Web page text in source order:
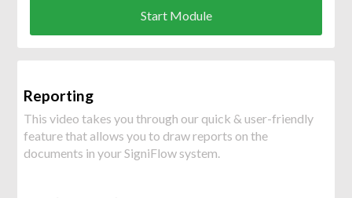
Start Module
Reporting
This video takes you through our quick & user-friendly
feature that allows you to draw reports on the
documents in your SigniFlow system.